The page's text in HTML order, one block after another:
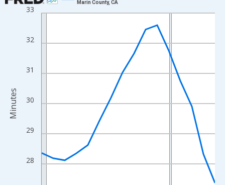
Line chart with 16 data points.
The chart has 1 X axis displaying xAxis. Data ranges from
The chart has 2 Y axes displaying Minutes and yAxisRight.
28
29
30
31
32
33
Marin County, CA
Minutes